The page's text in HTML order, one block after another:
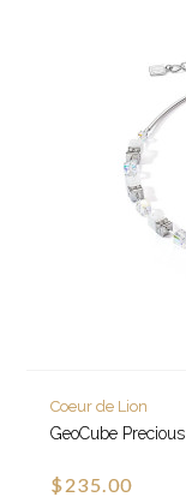
Coeur de Lion
GeoCube
$235.00